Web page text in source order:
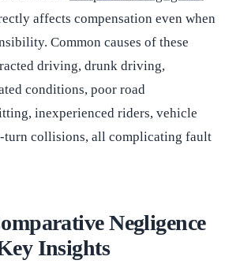
affects compensation even when
Common causes of these
driving, drunk driving,
conditions, poor road
inexperienced riders, vehicle
turn collisions, all complicating fault
Negligence
Insights